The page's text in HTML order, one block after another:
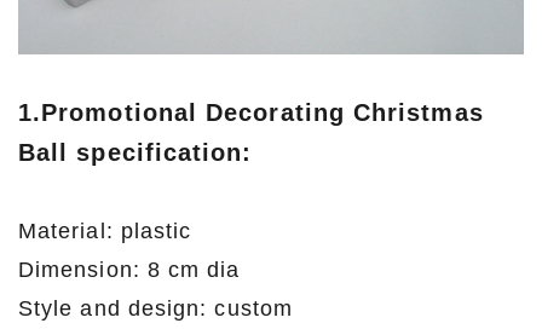
1.Promotional Decorating Christmas
Ball specification:
Material: plastic
Dimension: 8 cm dia
Style and design: custom